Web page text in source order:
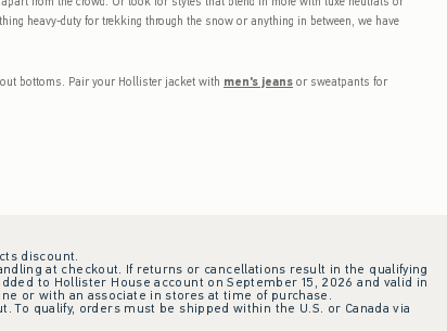
heavy-duty for trekking through the snow or anything in between, we have
bottoms. Pair your Hollister jacket with men's jeans or sweatpants for
discount.
at checkout. If returns or cancellations result in the qualifying
to Hollister House account on September 15, 2026 and valid in
or with an associate in stores at time of purchase.
qualify, orders must be shipped within the U.S. or Canada via